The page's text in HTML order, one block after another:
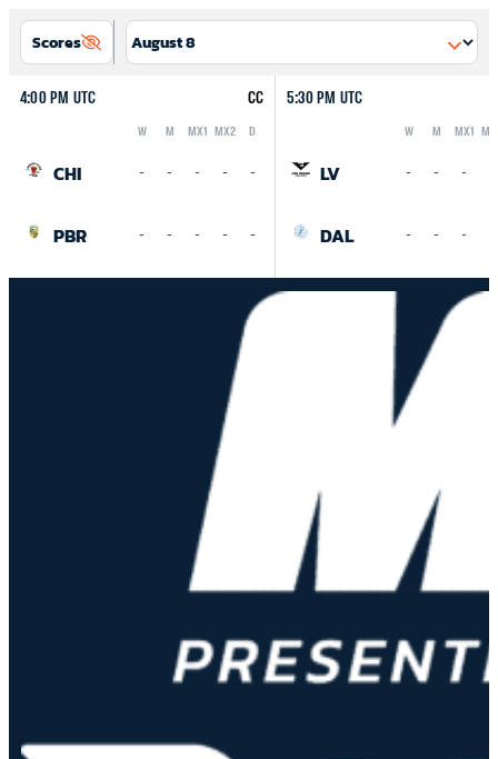
Scores
4:00 PM UTC CC
W M MX1 MX2 D
CHI - - - - -
PBR - - - - -
5:30 PM UTC
W M MX1
LV - - -
DAL - - -